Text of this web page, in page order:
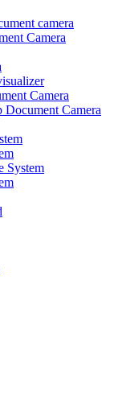
camera
Camera
Camera
Camera
System